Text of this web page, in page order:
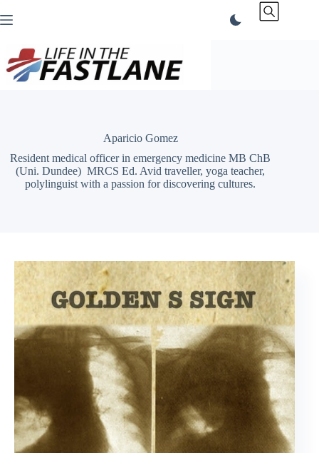
to
Aparicio Gomez
Resident medical officer in emergency medicine MB ChB
(Uni. Dundee) MRCS Ed. Avid traveller, yoga teacher,
polylinguist with a passion for discovering cultures.